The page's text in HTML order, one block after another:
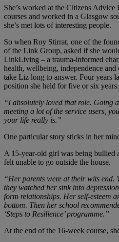
She’s worked at the Citizens
courses and worked in a Glasgow
she’s met lots of interesting people.
So when Roy Stirrat, one of the
of the Link Group, asked if she
LinkLiving – a trauma-informed
health, wellbeing, independence
take Liz long to answer. Four years
position she held for five or six years.
“I absolutely loved that role. Going
meeting a lot of the service users,
your life really is.”
One particular story sticks in her
A 15-year-old girl was being bullied
felt unable to go outside the house.
“Her parents were at their wits end.
they watched her sink into
form relationships. Her self-esteem
bottom. Then her school
‘Steps to Resilience’ programme.”
At the end of the 16-week course,